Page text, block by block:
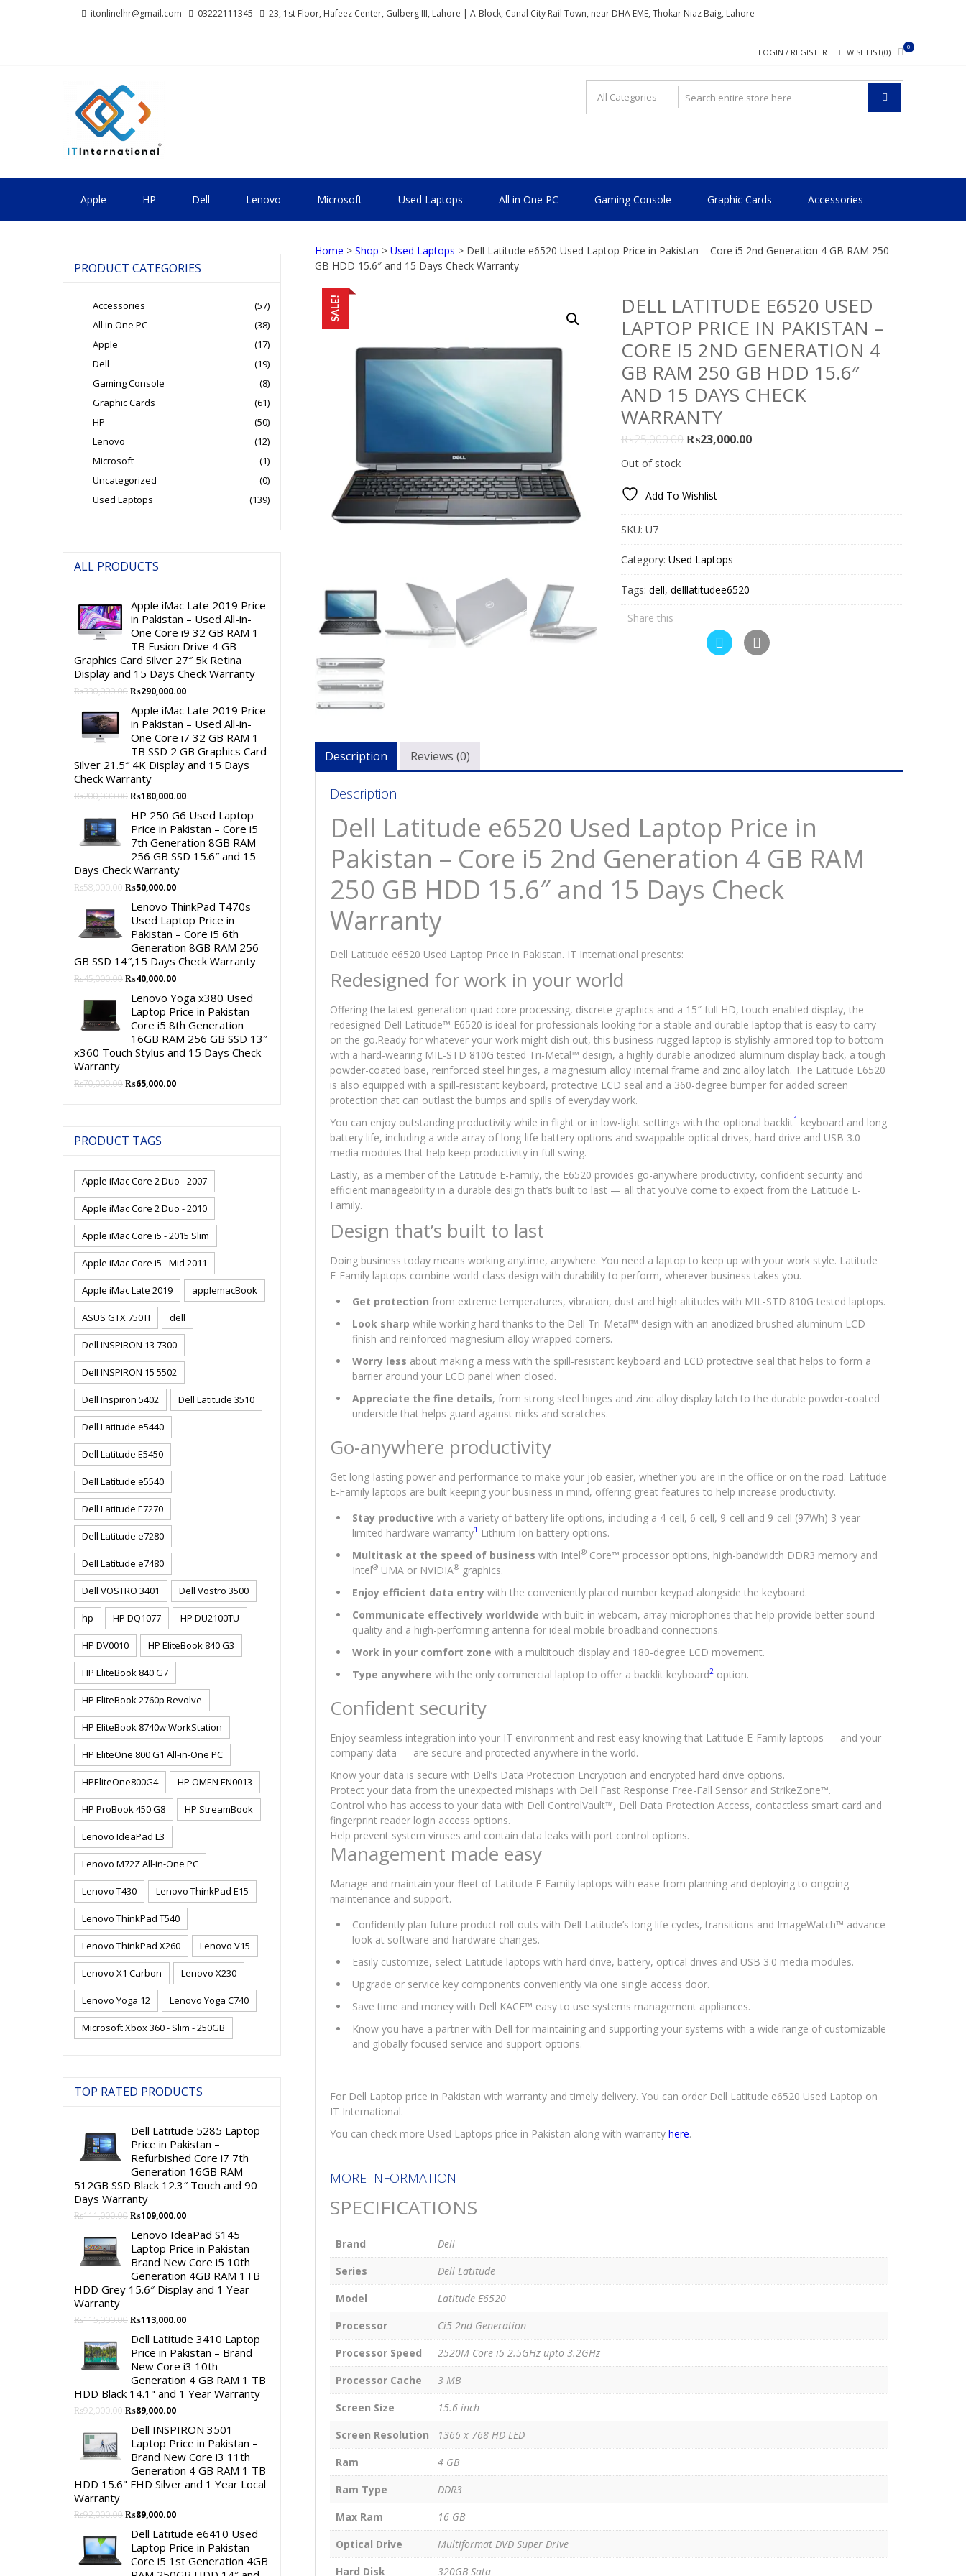
itonlinelhr@gmail.com 03222111345 23, 1st Floor, Hafeez Center, Gulberg III, Lahore | A-Block, Canal City Rail Town, near DHA EME, Thokar Niaz Baig, Lahore
LOGIN / REGISTER WISHLIST(0)
0
Apple HP Dell Lenovo Microsoft Used Laptops All in One PC Gaming Console Graphic Cards Accessories
Home > Shop > Used Laptops > Dell Latitude e6520 Used Laptop Price in Pakistan – Core i5 2nd Generation 4 GB RAM 250
GB HDD 15.6″ and 15 Days Check Warranty
SALE!
DELL LATITUDE E6520 USED
LAPTOP PRICE IN PAKISTAN –
CORE I5 2ND GENERATION 4
GB RAM 250 GB HDD 15.6″
AND 15 DAYS CHECK
WARRANTY
₨25,000.00Original
₨25,000.00.
₨23,000.00Current
Out of stock
Add To Wishlist
SKU: U7
Category: Used Laptops
Tags: dell, delllatitudee6520
Share this
Description Reviews (0)
Description
Dell Latitude e6520 Used Laptop Price in
Pakistan – Core i5 2nd Generation 4 GB RAM
250 GB HDD 15.6″ and 15 Days Check
Warranty
Dell Latitude e6520 Used Laptop Price in Pakistan. IT International presents:
Redesigned for work in your world
Offering the latest generation quad core processing, discrete graphics and a 15″ full HD, touch-enabled display, the
redesigned Dell Latitude™ E6520 is ideal for professionals looking for a stable and durable laptop that is easy to carry
on the go.Ready for whatever your work might dish out, this business-rugged laptop is stylishly armored top to bottom
with a hard-wearing MIL-STD 810G tested Tri-Metal™ design, a highly durable anodized aluminum display back, a tough
powder-coated base, reinforced steel hinges, a magnesium alloy internal frame and zinc alloy latch. The Latitude E6520
is also equipped with a spill-resistant keyboard, protective LCD seal and a 360-degree bumper for added screen
protection that can outlast the bumps and spills of everyday work.
You can enjoy outstanding productivity while in flight or in low-light settings with the optional backlit1 keyboard and long
battery life, including a wide array of long-life battery options and swappable optical drives, hard drive and USB 3.0
media modules that help keep productivity in full swing.
Lastly, as a member of the Latitude E-Family, the E6520 provides go-anywhere productivity, confident security and
efficient manageability in a durable design that’s built to last — all that you’ve come to expect from the Latitude E-
Family.
Design that’s built to last
Doing business today means working anytime, anywhere. You need a laptop to keep up with your work style. Latitude
E-Family laptops combine world-class design with durability to perform, wherever business takes you.
Get protection from extreme temperatures, vibration, dust and high altitudes with MIL-STD 810G tested laptops.
Look sharp while working hard thanks to the Dell Tri-Metal™ design with an anodized brushed aluminum LCD
finish and reinforced magnesium alloy wrapped corners.
Worry less about making a mess with the spill-resistant keyboard and LCD protective seal that helps to form a
barrier around your LCD panel when closed.
Appreciate the fine details, from strong steel hinges and zinc alloy display latch to the durable powder-coated
underside that helps guard against nicks and scratches.
Go-anywhere productivity
Get long-lasting power and performance to make your job easier, whether you are in the office or on the road. Latitude
E-Family laptops are built keeping your business in mind, offering great features to help increase productivity.
Stay productive with a variety of battery life options, including a 4-cell, 6-cell, 9-cell and 9-cell (97Wh) 3-year
limited hardware warranty1 Lithium Ion battery options.
Multitask at the speed of business with Intel® Core™ processor options, high-bandwidth DDR3 memory and
Intel® UMA or NVIDIA® graphics.
Enjoy efficient data entry with the conveniently placed number keypad alongside the keyboard.
Communicate effectively worldwide with built-in webcam, array microphones that help provide better sound
quality and a high-performing antenna for ideal mobile broadband connections.
Work in your comfort zone with a multitouch display and 180-degree LCD movement.
Type anywhere with the only commercial laptop to offer a backlit keyboard2 option.
Confident security
Enjoy seamless integration into your IT environment and rest easy knowing that Latitude E-Family laptops — and your
company data — are secure and protected anywhere in the world.
Know your data is secure with Dell’s Data Protection Encryption and encrypted hard drive options.
Protect your data from the unexpected mishaps with Dell Fast Response Free-Fall Sensor and StrikeZone™.
Control who has access to your data with Dell ControlVault™, Dell Data Protection Access, contactless smart card and
fingerprint reader login access options.
Help prevent system viruses and contain data leaks with port control options.
Management made easy
Manage and maintain your fleet of Latitude E-Family laptops with ease from planning and deploying to ongoing
maintenance and support.
Confidently plan future product roll-outs with Dell Latitude’s long life cycles, transitions and ImageWatch™ advance
look at software and hardware changes.
Easily customize, select Latitude laptops with hard drive, battery, optical drives and USB 3.0 media modules.
Upgrade or service key components conveniently via one single access door.
Save time and money with Dell KACE™ easy to use systems management appliances.
Know you have a partner with Dell for maintaining and supporting your systems with a wide range of customizable
and globally focused service and support options.
For Dell Laptop price in Pakistan with warranty and timely delivery. You can order Dell Latitude e6520 Used Laptop on
IT International.
You can check more Used Laptops price in Pakistan along with warranty here.
MORE INFORMATION
SPECIFICATIONS
Brand
Dell
Series
Dell Latitude
Model
Latitude E6520
Processor
Ci5 2nd Generation
Processor Speed
2520M Core i5 2.5GHz upto 3.2GHz
Processor Cache
3 MB
Screen Size
15.6 inch
Screen Resolution
1366 x 768 HD LED
Ram
4 GB
Ram Type
DDR3
Max Ram
16 GB
Optical Drive
Multiformat DVD Super Drive
Hard Disk
320GB Sata
PRODUCT CATEGORIES
Accessories
(57)
All in One PC
(38)
Apple
(17)
Dell
(19)
Gaming Console
(8)
Graphic Cards
(61)
HP
(50)
Lenovo
(12)
Microsoft
(1)
Uncategorized
(0)
Used Laptops
(139)
ALL PRODUCTS
Apple iMac Late 2019 Price
in Pakistan – Used All-in-
One Core i9 32 GB RAM 1
TB Fusion Drive 4 GB
Graphics Card Silver 27″ 5k Retina
Display and 15 Days Check Warranty
₨330,000.00Original
price
was:
₨330,000.00.
₨290,000.00Current
is:
₨290,000.00.
Apple iMac Late 2019 Price
in Pakistan – Used All-in-
One Core i7 32 GB RAM 1
TB SSD 2 GB Graphics Card
Silver 21.5″ 4K Display and 15 Days
Check Warranty
₨200,000.00Original
was:
₨200,000.00.
₨180,000.00Current
is:
₨180,000.00.
HP 250 G6 Used Laptop
Price in Pakistan – Core i5
7th Generation 8GB RAM
256 GB SSD 15.6″ and 15
Days Check Warranty
₨58,000.00Original
was:
₨58,000.00.
₨50,000.00Current
price
is:
₨50,000.00.
Lenovo ThinkPad T470s
Used Laptop Price in
Pakistan – Core i5 6th
Generation 8GB RAM 256
GB SSD 14″,15 Days Check Warranty
₨45,000.00Original
was:
₨45,000.00.
₨40,000.00Current
is:
₨40,000.00.
Lenovo Yoga x380 Used
Laptop Price in Pakistan –
Core i5 8th Generation
16GB RAM 256 GB SSD 13″
x360 Touch Stylus and 15 Days Check
Warranty
₨70,000.00Original
₨65,000.00Current
PRODUCT TAGS
Apple iMac Core 2 Duo - 2007
Apple iMac Core 2 Duo - 2010
Apple iMac Core i5 - 2015 Slim
Apple iMac Core i5 - Mid 2011
Apple iMac Late 2019 applemacBook
ASUS GTX 750TI dell
Dell INSPIRON 13 7300
Dell INSPIRON 15 5502
Dell Inspiron 5402 Dell Latitude 3510
Dell Latitude e5440
Dell Latitude E5450
Dell Latitude e5540
Dell Latitude E7270
Dell Latitude e7280
Dell Latitude e7480
Dell VOSTRO 3401 Dell Vostro 3500
hp HP DQ1077 HP DU2100TU
HP DV0010 HP EliteBook 840 G3
HP EliteBook 840 G7
HP EliteBook 2760p Revolve
HP EliteBook 8740w WorkStation
HP EliteOne 800 G1 All-in-One PC
HPEliteOne800G4 HP OMEN EN0013
HP ProBook 450 G8 HP StreamBook
Lenovo IdeaPad L3
Lenovo M72Z All-in-One PC
Lenovo T430 Lenovo ThinkPad E15
Lenovo ThinkPad T540
Lenovo ThinkPad X260 Lenovo V15
Lenovo X1 Carbon Lenovo X230
Lenovo Yoga 12 Lenovo Yoga C740
Microsoft Xbox 360 - Slim - 250GB
TOP RATED PRODUCTS
Dell Latitude 5285 Laptop
Price in Pakistan –
Refurbished Core i7 7th
Generation 16GB RAM
512GB SSD Black 12.3″ Touch and 90
Days Warranty
₨111,000.00Original
was:
₨111,000.00.
₨109,000.00Current
is:
₨109,000.00.
Lenovo IdeaPad S145
Laptop Price in Pakistan –
Brand New Core i5 10th
Generation 4GB RAM 1TB
HDD Grey 15.6″ Display and 1 Year
Warranty
₨115,000.00Original
was:
₨115,000.00.
₨113,000.00Current
is:
₨113,000.00.
Dell Latitude 3410 Laptop
Price in Pakistan – Brand
New Core i3 10th
Generation 4 GB RAM 1 TB
HDD Black 14.1" and 1 Year Warranty
₨92,000.00Original
was:
₨92,000.00.
₨89,000.00Current
is:
₨89,000.00.
Dell INSPIRON 3501
Laptop Price in Pakistan –
Brand New Core i3 11th
Generation 4 GB RAM 1 TB
HDD 15.6" FHD Silver and 1 Year Local
Warranty
₨92,000.00Original
was:
₨92,000.00.
₨89,000.00Current
is:
₨89,000.00.
Dell Latitude e6410 Used
Laptop Price in Pakistan –
Core i5 1st Generation 4GB